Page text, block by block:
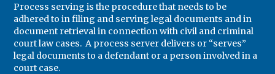
Process serving is the procedure that needs to be
adhered to in filing and serving legal documents and in
document retrieval in connection with civil and criminal
court law cases. A process server delivers or “serves”
legal documents to a defendant or a person involved in a
court case.